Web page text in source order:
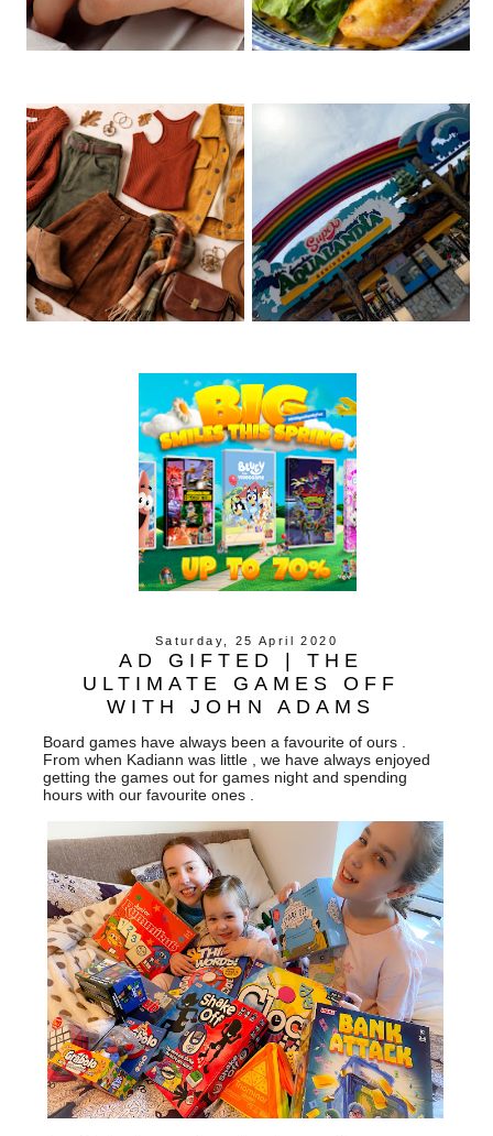
Saturday, 25 April 2020
AD GIFTED | THE
ULTIMATE GAMES OFF
WITH JOHN ADAMS
Board games have always been a favourite of ours .
From when Kadiann was little , we have always enjoyed
getting the games out for games night and spending
hours with our favourite ones .